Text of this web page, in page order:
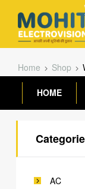
Home Shop
HOME
AC